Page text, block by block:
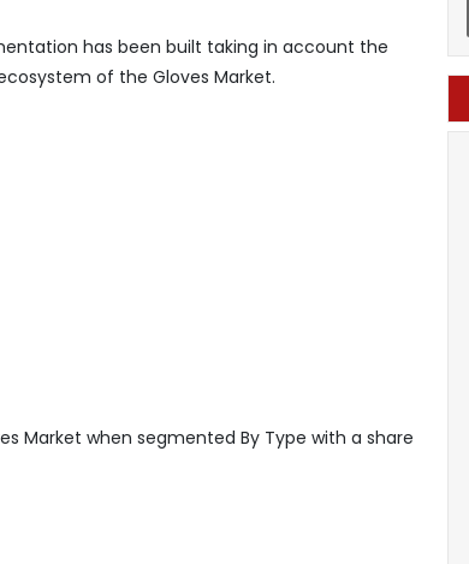
has been built taking in account the
of the Gloves Market.
Market when segmented By Type with a share